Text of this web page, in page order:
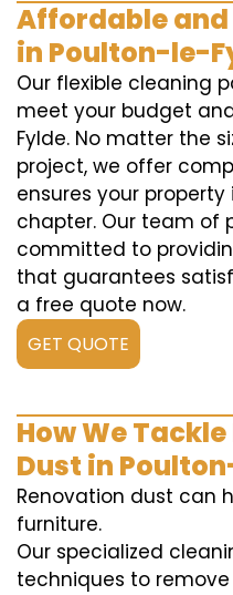
Affordable and
in Poulton-le-
Our flexible cleaning
meet your budget
Fylde. No matter the
project, we offer
ensures your
chapter. Our team of
committed to
that guarantees
a free quote now.
GET QUOTE
How We
Dust in
Renovation dust can
furniture.
Our specialized
techniques to